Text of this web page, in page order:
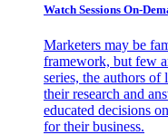
Watch Sessions On-
Marketers may be
framework, but few
series, the authors
their research and
educated decisions
for their business.